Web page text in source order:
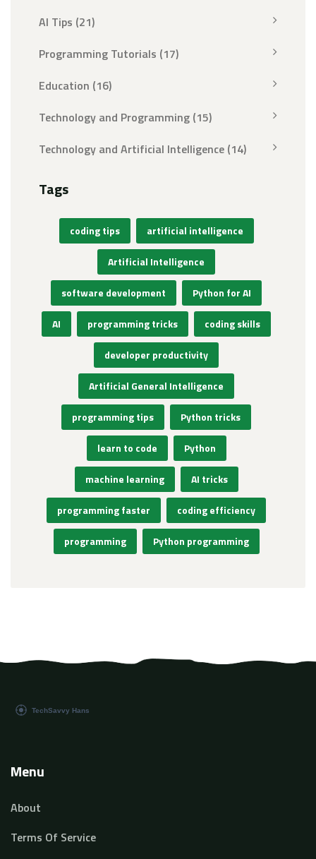
AI Tips (21)
Programming Tutorials (17)
Education (16)
Technology and Programming (15)
Technology and Artificial Intelligence (14)
Tags
coding tips artificial intelligence
Artificial Intelligence
software development Python for AI
AI programming tricks coding skills
developer productivity
Artificial General Intelligence
programming tips Python tricks
learn to code Python
machine learning AI tricks
programming faster coding efficiency
programming Python programming
Menu
About
Terms Of Service